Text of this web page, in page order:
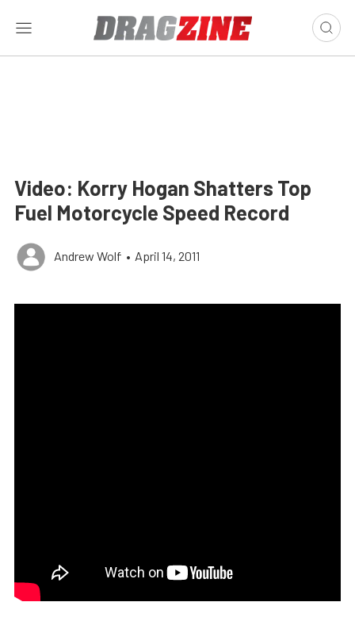
Video: Korry Hogan Shatters Top
Fuel Motorcycle Speed Record
Andrew Wolf • April 14, 2011